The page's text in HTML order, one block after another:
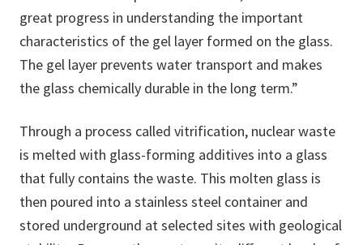
great progress in understanding the important
characteristics of the gel layer formed on the glass.
The gel layer prevents water transport and makes
the glass chemically durable in the long term.”
Through a process called vitrification, nuclear waste
is melted with glass-forming additives into a glass
that fully contains the waste. This molten glass is
then poured into a stainless steel container and
stored underground at selected sites with geological